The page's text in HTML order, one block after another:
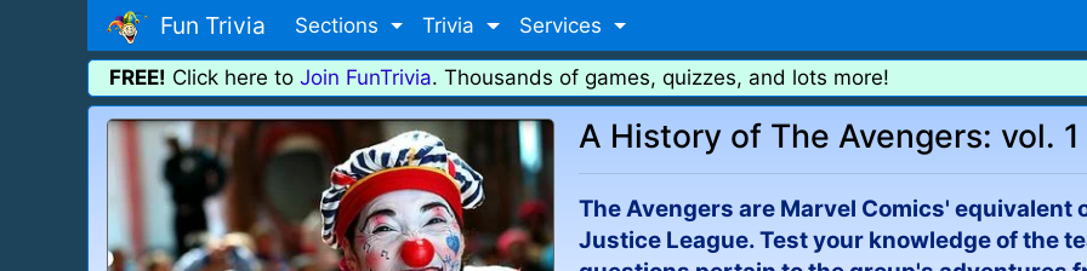
Fun Trivia Sections Trivia Services
FREE! Click here to Join FunTrivia. Thousands of games, quizzes, and lots more!
A History of The Avengers: vol.
The Avengers are Marvel Comics' equivalent
Justice League. Test your knowledge of the